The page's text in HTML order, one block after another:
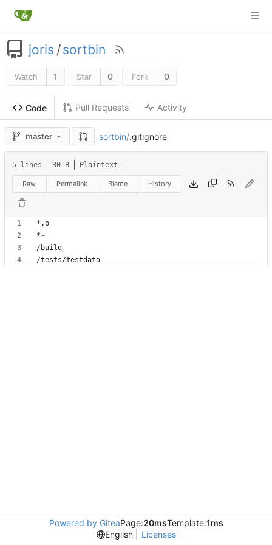
joris /sortbin
Watch 1 Star 0 Fork 0
Code Pull Requests Activity
master sortbin/.gitignore
5 lines 30 B Plaintext
Raw Permalink Blame History
Powered by GiteaPage:20msTemplate:1ms
English
Licenses